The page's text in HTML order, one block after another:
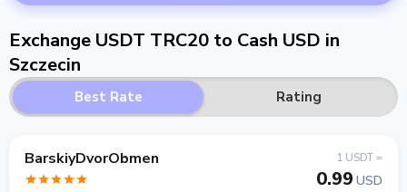
Exchange USDT TRC20 to Cash USD in
Szczecin
Best Rate Rating
BarskiyDvorObmen 1 USDT =
0.99 USD